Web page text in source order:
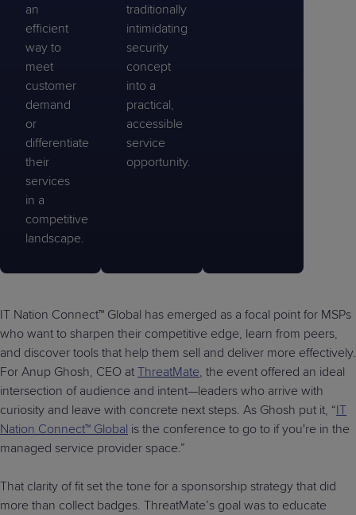
an
efficient
way to
meet
customer
demand
or
differentiate
their
services
in a
competitive
landscape.
traditionally
intimidating
security
concept
into a
practical,
accessible
service
opportunity.
IT Nation Connect™ Global has emerged as a focal point for MSPs
who want to sharpen their competitive edge, learn from peers,
and discover tools that help them sell and deliver more effectively.
For Anup Ghosh, CEO at ThreatMate, the event offered an ideal
intersection of audience and intent—leaders who arrive with
curiosity and leave with concrete next steps. As Ghosh put it, “IT
Nation Connect™ Global is the conference to go to if you're in the
managed service provider space.”
That clarity of fit set the tone for a sponsorship strategy that did
more than collect badges. ThreatMate’s goal was to educate